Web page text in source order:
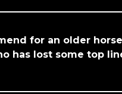
for an older
has lost some top